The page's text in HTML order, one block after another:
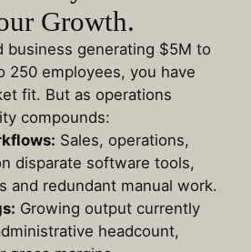
Growth.
business generating $5M to
250 employees, you have
fit. But as operations
compounds:
Sales, operations,
disparate software tools,
and redundant manual work.
Growing output currently
headcount,